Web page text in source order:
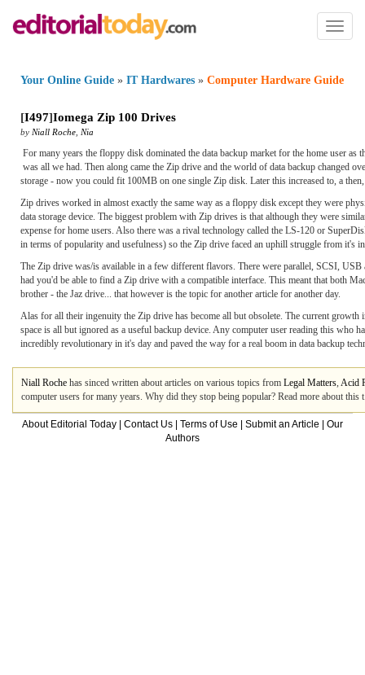
Toggle
Your Online Guide » IT Hardwares » Computer Hardware Guide
[I497]Iomega Zip 100 Drives
by Niall Roche Nia
For many years the floppy disk dominated the data backup market for the home user
was all we had. Then along came the Zip drive and the world of data backup changed
storage - now you could fit 100MB on one single Zip disk. Later this increased to, a
Zip drives worked in almost exactly the same way as a floppy disk except they were
data storage device. The biggest problem with Zip drives is that although they were
expense for home users. Also there was a rival technology called the LS-120 or
in terms of popularity and usefulness) so the Zip drive faced an uphill struggle from it's
The Zip drive was/is available in a few different flavors. There were parallel, SCSI,
had you'd be able to find a Zip drive with a compatible interface. This meant that both
brother - the Jaz drive... that however is the topic for another article for another day.
Alas for all their ingenuity the Zip drive has become all but obsolete. The current
space is all but ignored as a useful backup device. Any computer user reading this
incredibly revolutionary in it's day and paved the way for a real boom in data backup
Niall Roche has sinced written about articles on various topics from Legal Matters, Acid
computer users for many years. Why did they stop being popular? Read more about
About Editorial Today Contact Us Terms of Use Submit an Article
Our
Authors